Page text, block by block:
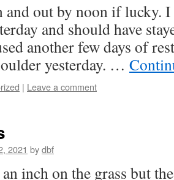
and out by noon if lucky.
and should have
another few days of
yesterday. …
| Leave a comment
2021 bydbf
inch on the grass but